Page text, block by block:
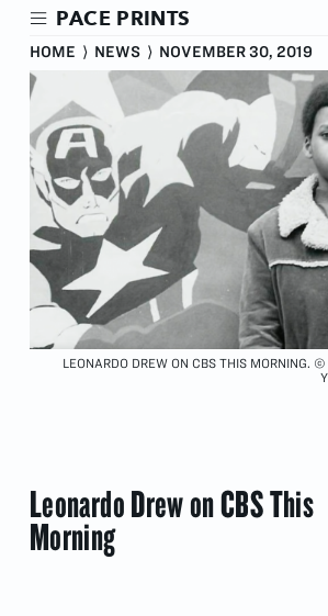
Skip
main
content
LEONARDO DREW ON CBS THIS MORNING.
Leonardo Drew on CBS This
Morning
PACE PRINTS
HOME ⟩ NEWS ⟩ NOVEMBER 30, 2019